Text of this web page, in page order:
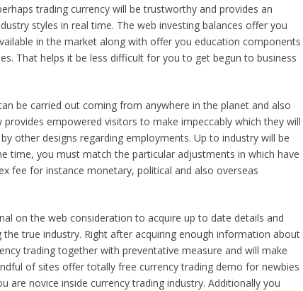
trading currency will be trustworthy and provides an
styles in real time. The web investing balances offer you
in the market along with offer you education components
That helps it be less difficult for you to get begun to business
be carried out coming from anywhere in the planet and also
provides empowered visitors to make impeccably which they will
other designs regarding employments. Up to industry will be
time, you must match the particular adjustments in which have
fee for instance monetary, political and also overseas
on the web consideration to acquire up to date details and
true industry. Right after acquiring enough information about
trading together with preventative measure and will make
of sites offer totally free currency trading demo for newbies
are novice inside currency trading industry. Additionally you